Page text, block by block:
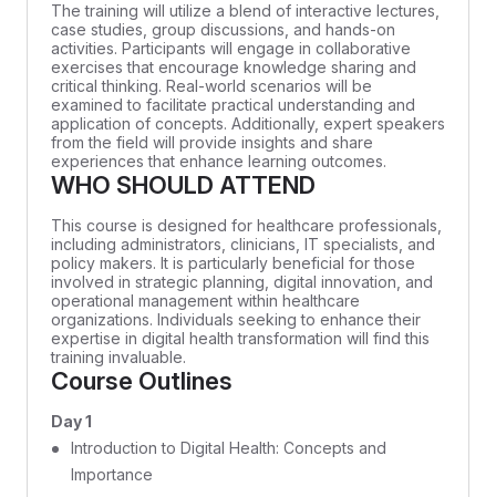
The training will utilize a blend of interactive lectures,
case studies, group discussions, and hands-on
activities. Participants will engage in collaborative
exercises that encourage knowledge sharing and
critical thinking. Real-world scenarios will be
examined to facilitate practical understanding and
application of concepts. Additionally, expert speakers
from the field will provide insights and share
experiences that enhance learning outcomes.
WHO SHOULD ATTEND
This course is designed for healthcare professionals,
including administrators, clinicians, IT specialists, and
policy makers. It is particularly beneficial for those
involved in strategic planning, digital innovation, and
operational management within healthcare
organizations. Individuals seeking to enhance their
expertise in digital health transformation will find this
training invaluable.
Course Outlines
Day 1
Introduction to Digital Health: Concepts and
Importance